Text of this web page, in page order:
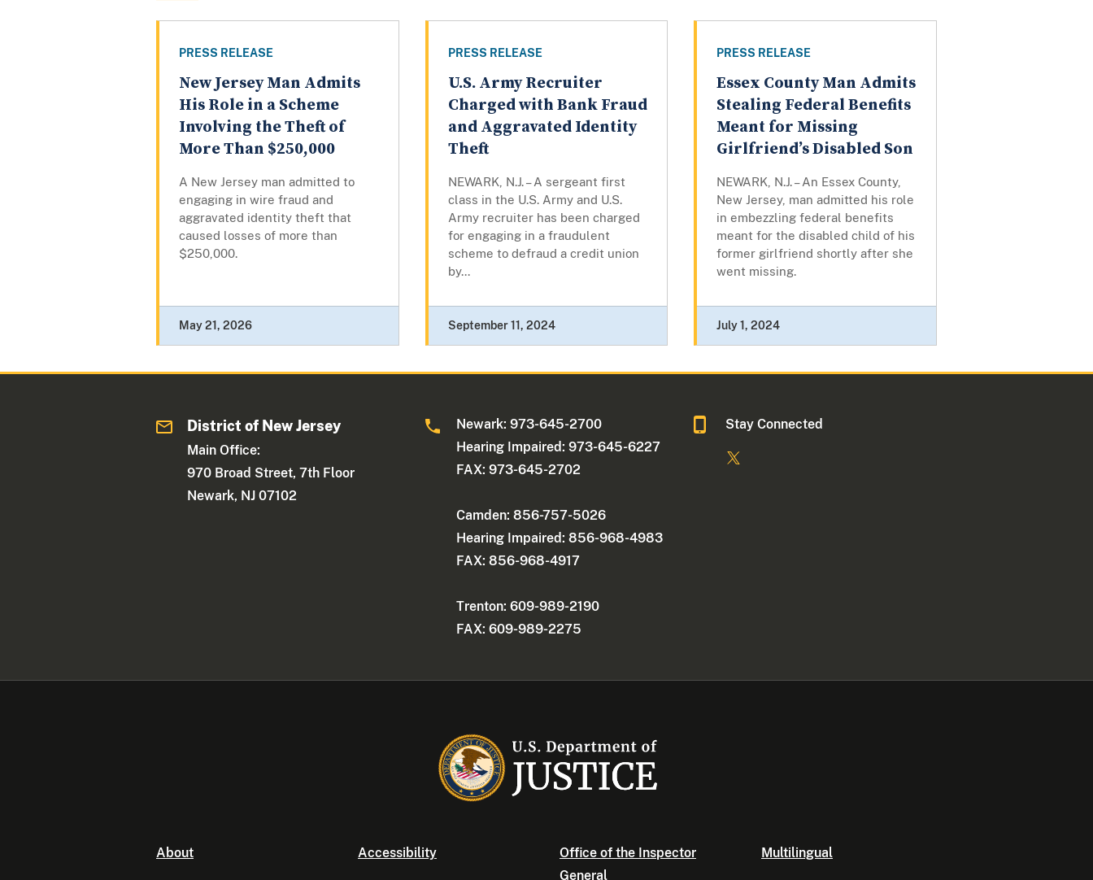
PRESS RELEASE
New Jersey Man Admits
His Role in a Scheme
Involving the Theft of
More Than $250,000
A New Jersey man admitted to
engaging in wire fraud and
aggravated identity theft that
caused losses of more than
$250,000.
May 21, 2026
PRESS RELEASE
U.S. Army Recruiter
Charged with Bank Fraud
and Aggravated Identity
Theft
NEWARK, N.J. – A sergeant first
class in the U.S. Army and U.S.
Army recruiter has been charged
for engaging in a fraudulent
scheme to defraud a credit union
by...
September 11, 2024
PRESS RELEASE
Essex County Man Admits
Stealing Federal Benefits
Meant for Missing
Girlfriend’s Disabled Son
NEWARK, N.J. – An Essex County,
New Jersey, man admitted his role
in embezzling federal benefits
meant for the disabled child of his
former girlfriend shortly after she
went missing.
July 1, 2024
District of New Jersey
Main Office:
970 Broad Street, 7th Floor
Newark, NJ 07102
Newark: 973-645-2700
Hearing Impaired: 973-645-6227
FAX: 973-645-2702
Camden: 856-757-5026
Hearing Impaired: 856-968-4983
FAX: 856-968-4917
Trenton: 609-989-2190
FAX: 609-989-2275
Stay Connected
About Accessibility
Office of the Inspector
General
Multilingual